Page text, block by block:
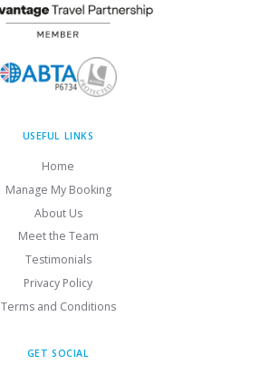
USEFUL LINKS
Home
Manage My Booking
About Us
Meet the Team
Testimonials
Privacy Policy
Terms and Conditions
GET SOCIAL